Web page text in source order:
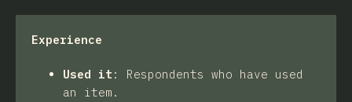
Experience
Used it : Respondents who have used
an item.